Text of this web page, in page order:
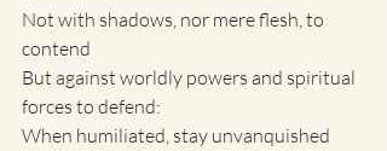
Not with shadows, nor mere flesh, to
contend
But against worldly powers and spiritual
forces to defend:
When humiliated, stay unvanquished